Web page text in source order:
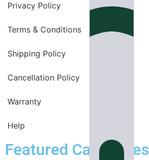
Privacy Policy
Terms & Conditions
Shipping Policy
Cancellation Policy
Warranty
Help
Featured Categories